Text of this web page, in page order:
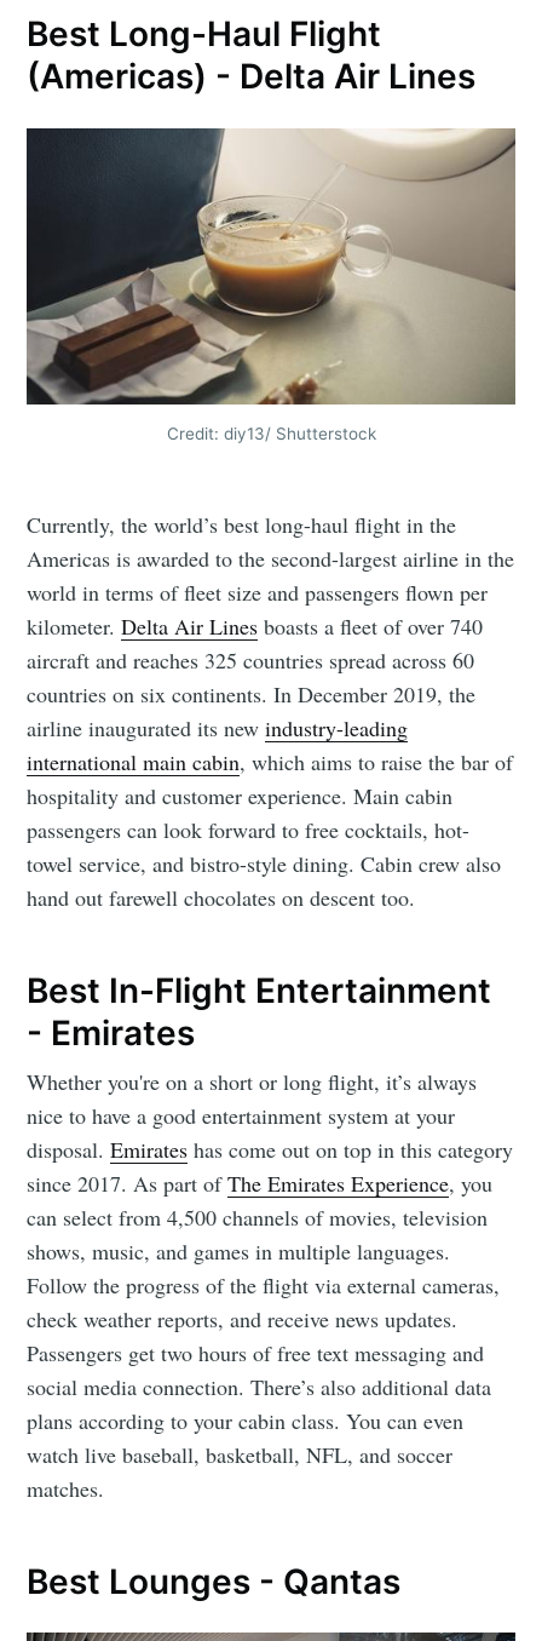
Best Long-Haul Flight
(Americas) - Delta Air Lines
Credit: diy13/ Shutterstock
Currently, the world’s best long-haul flight in the
Americas is awarded to the second-largest airline in the
world in terms of fleet size and passengers flown per
kilometer.Delta Air Lines boasts a fleet of over 740
aircraft and reaches 325 countries spread across 60
countries on six continents. In December 2019, the
airline inaugurated its newindustry-leading
international main cabin, which aims to raise the bar of
hospitality and customer experience. Main cabin
passengers can look forward to free cocktails, hot-
towel service, and bistro-style dining. Cabin crew also
hand out farewell chocolates on descent too.
Best In-Flight Entertainment
- Emirates
Whether you're on a short or long flight, it’s always
nice to have a good entertainment system at your
disposal.Emirates has come out on top in this category
since 2017. As part ofThe Emirates Experience, you
can select from 4,500 channels of movies, television
shows, music, and games in multiple languages.
Follow the progress of the flight via external cameras,
check weather reports, and receive news updates.
Passengers get two hours of free text messaging and
social media connection. There’s also additional data
plans according to your cabin class. You can even
watch live baseball, basketball, NFL, and soccer
matches.
Best Lounges - Qantas